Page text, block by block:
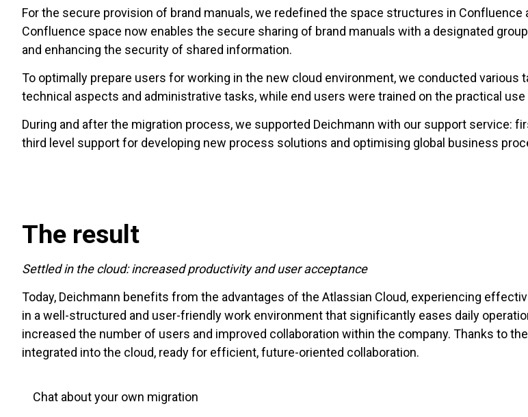
For the secure provision of brand manuals, we redefined the space structures in
Confluence space now enables the secure sharing of brand manuals with a designated
and enhancing the security of shared information.
To optimally prepare users for working in the new cloud environment, we conducted
technical aspects and administrative tasks, while end users were trained on the practical
During and after the migration process, we supported Deichmann with our support service:
third level support for developing new process solutions and optimising global business
The result
Settled in the cloud: increased productivity and user acceptance
Today, Deichmann benefits from the advantages of the Atlassian Cloud, experiencing
in a well-structured and user-friendly work environment that significantly eases daily
increased the number of users and improved collaboration within the company. Thanks to
integrated into the cloud, ready for efficient, future-oriented collaboration.
Chat about your own migration